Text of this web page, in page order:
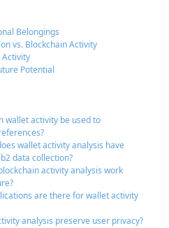
Belongings
vs. Blockchain Activity
Potential
wallet activity be used to
wallet activity analysis have
data collection?
activity analysis work
are there for wallet activity
analysis preserve user privacy?